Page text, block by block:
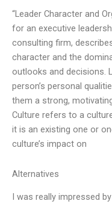
“Leader Character and
for an executive
consulting firm,
character and the
outlooks and decisions.
person’s personal
them a strong,
Culture refers to a
it is an existing one or
culture’s impact on
Alternatives
I was really impressed